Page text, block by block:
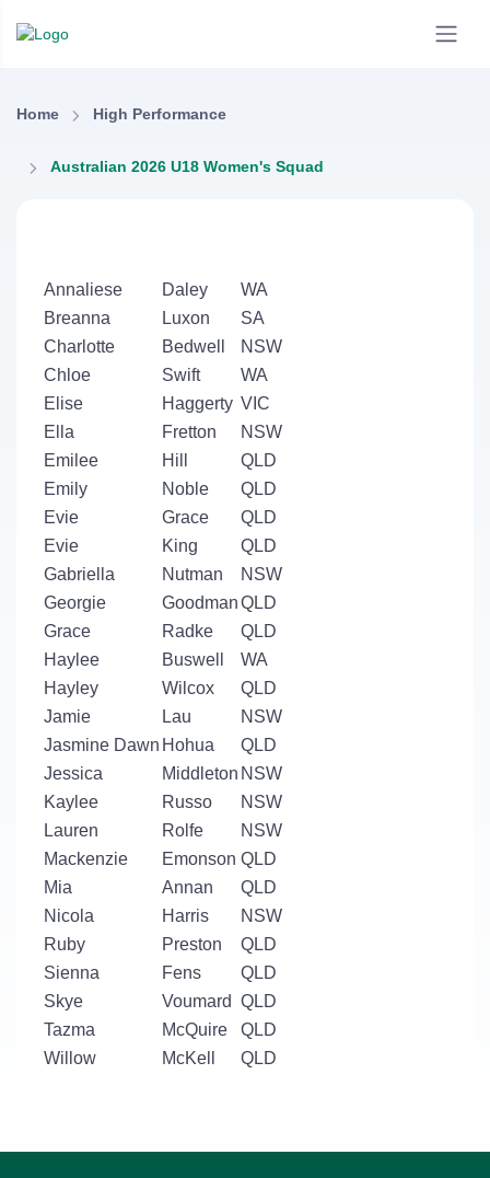
Home High Performance
Australian 2026 U18 Women's Squad
Annaliese Daley
WA
Breanna
Luxon
SA
Charlotte
Bedwell
NSW
Chloe
Swift
WA
Elise
Haggerty VIC
Ella
Fretton
NSW
Emilee
Hill
QLD
Emily
Noble
QLD
Evie
Grace
QLD
Evie
King
QLD
Gabriella
Nutman
NSW
Georgie
GoodmanQLD
Grace
Radke
QLD
Haylee
Buswell
WA
Hayley
Wilcox
QLD
Jamie
Lau
NSW
Jasmine Dawn Hohua
QLD
Jessica
Middleton NSW
Kaylee
Russo
NSW
Lauren
Rolfe
NSW
Mackenzie
Emonson QLD
Mia
Annan
QLD
Nicola
Harris
NSW
Ruby
Preston
QLD
Sienna
Fens
QLD
Skye
Voumard QLD
Tazma
McQuire
QLD
Willow
McKell QLD